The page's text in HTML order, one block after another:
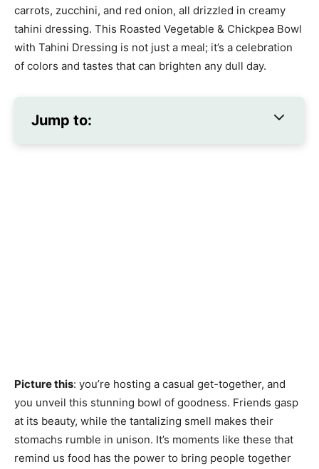
carrots, zucchini, and red onion, all drizzled in creamy
tahini dressing. This Roasted Vegetable & Chickpea Bowl
with Tahini Dressing is not just a meal; it’s a celebration
of colors and tastes that can brighten any dull day.
Jump to:
Picture this: you’re hosting a casual get-together, and
you unveil this stunning bowl of goodness. Friends gasp
at its beauty, while the tantalizing smell makes their
stomachs rumble in unison. It’s moments like these that
remind us food has the power to bring people together